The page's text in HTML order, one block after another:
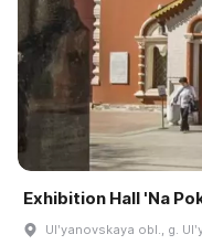
Exhibition Hall 'Na
Ulʹyanovskaya obl., g.